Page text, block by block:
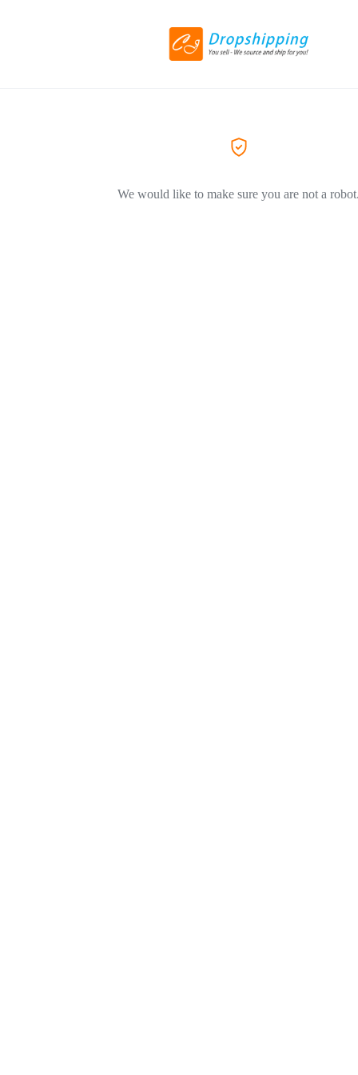
We would like to make sure you are not a